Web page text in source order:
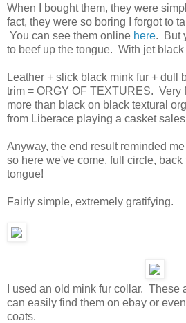
When I bought them, they were
fact, they were so boring I forgot to
You can see them online here. But
to beef up the tongue. With jet black
Leather + slick black mink fur + dull
trim = ORGY OF TEXTURES. Very
more than black on black textural
from Liberace playing a casket
Anyway, the end result reminded
so here we've come, full circle,
tongue!
Fairly simple, extremely gratifying.
I used an old mink fur collar. These
can easily find them on ebay or
coats.